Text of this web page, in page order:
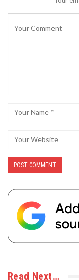
Read Next…